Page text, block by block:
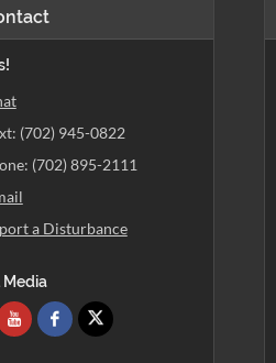
(702) 945-0822
(702) 895-2111
a Disturbance
Media